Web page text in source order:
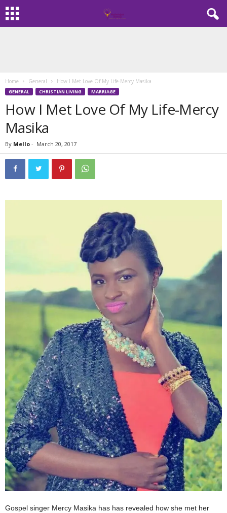
Home General How I Met Love Of My Life-Mercy Masika
GENERAL CHRISTIAN LIVING MARRIAGE
How I Met Love Of My Life-Mercy
Masika
By Mello - March 20, 2017
Gospel singer Mercy Masika has has revealed how she met her